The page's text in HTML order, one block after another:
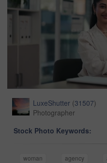
LuxeShutter (31507)
Photographer
Stock Photo Keywords:
woman agency